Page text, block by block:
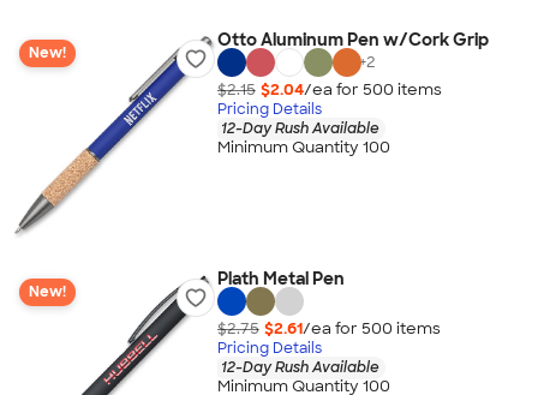
New!
Otto Aluminum Pen w/Cork Grip
+2
$2.15 $2.04/ea for 500 items
Pricing Details
12-Day Rush Available
Minimum Quantity 100
New!
Plath Metal Pen
$2.75 $2.61/ea for 500 items
Pricing Details
12-Day Rush Available
Minimum Quantity 100